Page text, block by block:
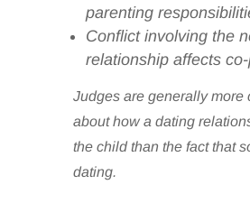
parenting
Conflict involving the
relationship affects
Judges are generally more
about how a dating
the child than the fact that
dating.